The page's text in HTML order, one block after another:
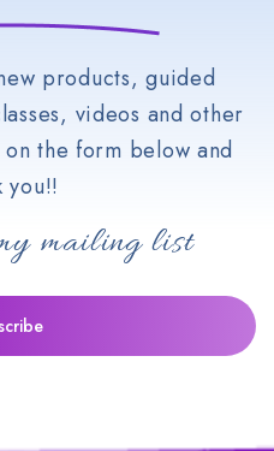
products, guided
videos and other
the form below and
you!!
mailing list